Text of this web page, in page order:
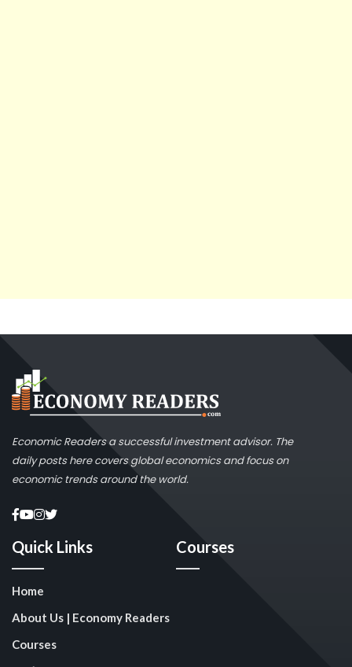
Economic Readers a successful investment advisor. The
daily posts here covers global economics and focus on
economic trends around the world.
Quick Links
Home
About Us | Economy Readers
Courses
Courses